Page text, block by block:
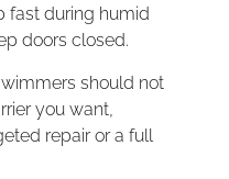
fast during humid
doors closed.
should not
you want,
repair or a full